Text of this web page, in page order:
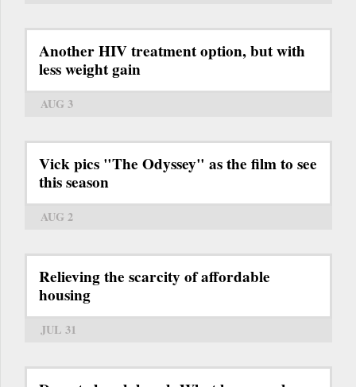
Another HIV treatment option, but with
less weight gain
AUG 3
Vick pics "The Odyssey" as the film to see
this season
AUG 2
Relieving the scarcity of affordable
housing
JUL 31